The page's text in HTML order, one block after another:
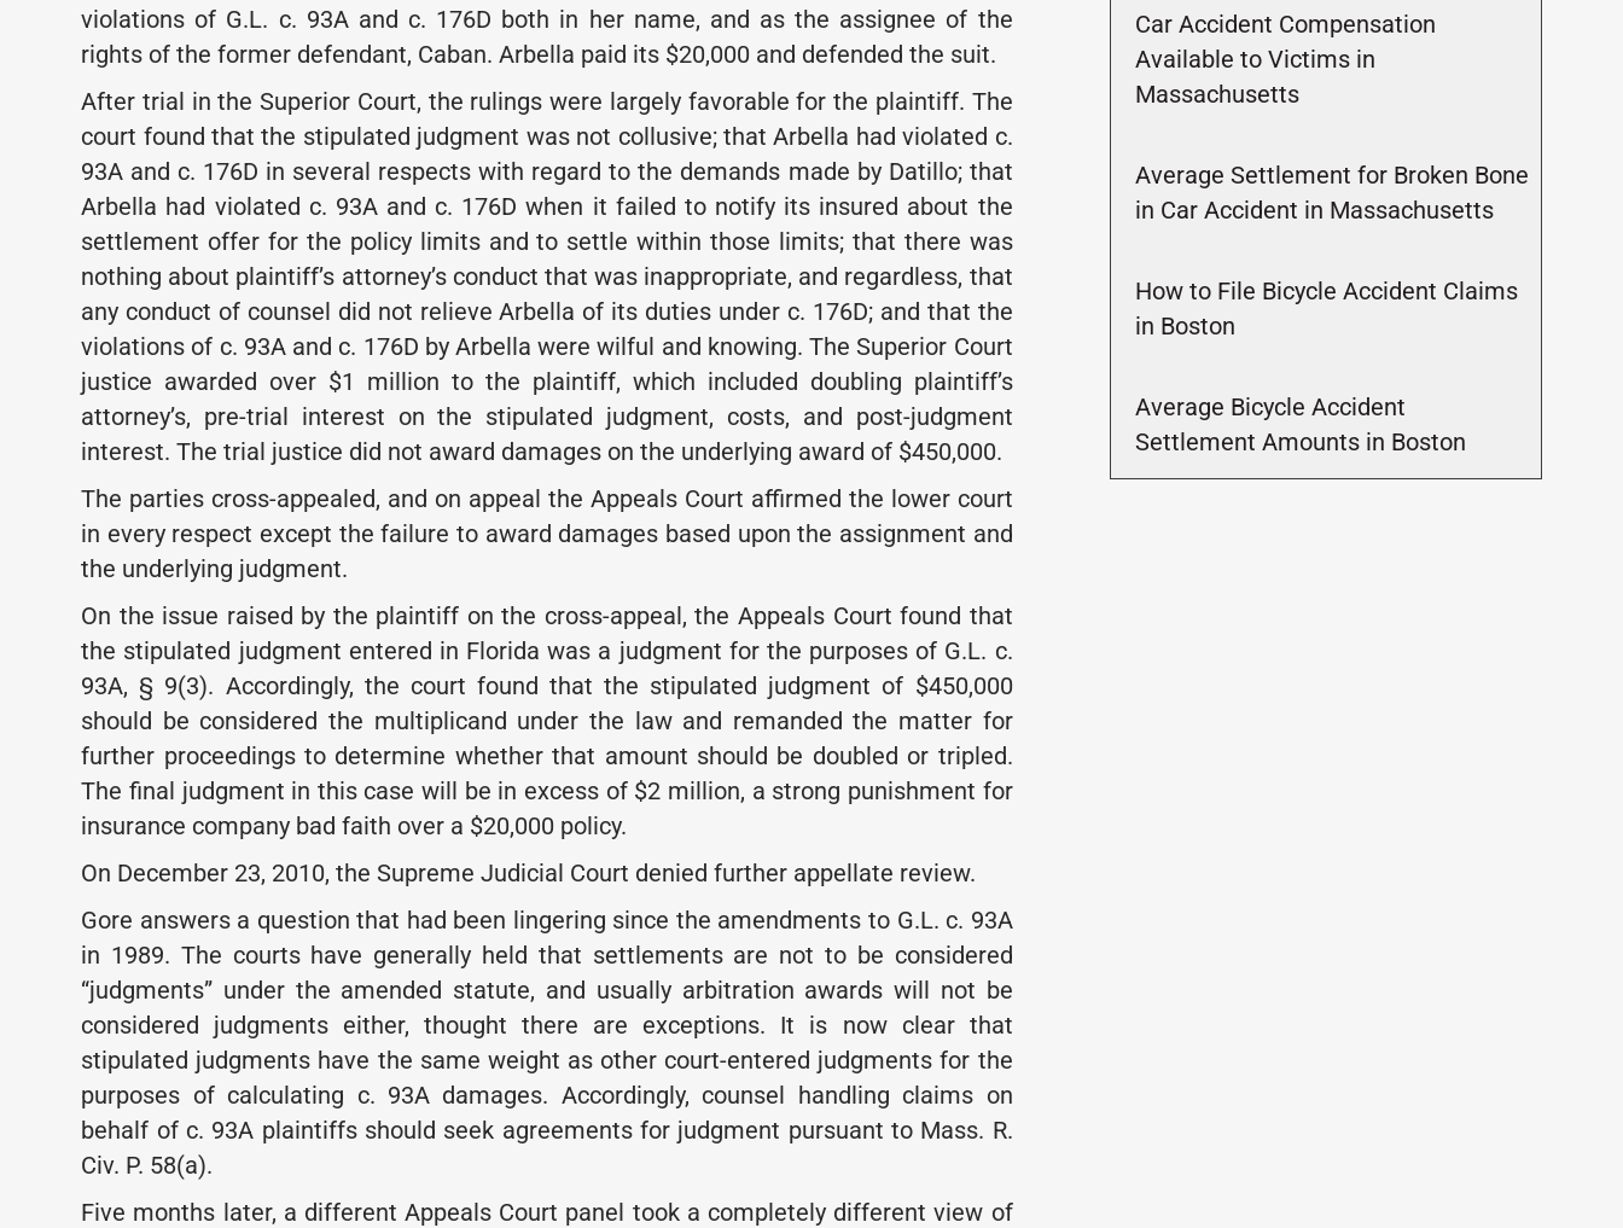
violations of G.L. c. 93A and c. 176D both in her name, and as the assignee of the
rights of the former defendant, Caban. Arbella paid its $20,000 and defended the suit.
After trial in the Superior Court, the rulings were largely favorable for the plaintiff. The
court found that the stipulated judgment was not collusive; that Arbella had violated c.
93A and c. 176D in several respects with regard to the demands made by Datillo; that
Arbella had violated c. 93A and c. 176D when it failed to notify its insured about the
settlement offer for the policy limits and to settle within those limits; that there was
nothing about plaintiff’s attorney’s conduct that was inappropriate, and regardless, that
any conduct of counsel did not relieve Arbella of its duties under c. 176D; and that the
violations of c. 93A and c. 176D by Arbella were wilful and knowing. The Superior Court
justice awarded over $1 million to the plaintiff, which included doubling plaintiff’s
attorney’s, pre-trial interest on the stipulated judgment, costs, and post-judgment
interest. The trial justice did not award damages on the underlying award of $450,000.
The parties cross-appealed, and on appeal the Appeals Court affirmed the lower court
in every respect except the failure to award damages based upon the assignment and
the underlying judgment.
On the issue raised by the plaintiff on the cross-appeal, the Appeals Court found that
the stipulated judgment entered in Florida was a judgment for the purposes of G.L. c.
93A, § 9(3). Accordingly, the court found that the stipulated judgment of $450,000
should be considered the multiplicand under the law and remanded the matter for
further proceedings to determine whether that amount should be doubled or tripled.
The final judgment in this case will be in excess of $2 million, a strong punishment for
insurance company bad faith over a $20,000 policy.
On December 23, 2010, the Supreme Judicial Court denied further appellate review.
Gore answers a question that had been lingering since the amendments to G.L. c. 93A
in 1989. The courts have generally held that settlements are not to be considered
“judgments” under the amended statute, and usually arbitration awards will not be
considered judgments either, thought there are exceptions. It is now clear that
stipulated judgments have the same weight as other court-entered judgments for the
purposes of calculating c. 93A damages. Accordingly, counsel handling claims on
behalf of c. 93A plaintiffs should seek agreements for judgment pursuant to Mass. R.
Civ. P. 58(a).
Five months later, a different Appeals Court panel took a completely different view of
Car Accident Compensation
Available to Victims in
Massachusetts
Average Settlement for Broken Bone
in Car Accident in Massachusetts
How to File Bicycle Accident Claims
in Boston
Average Bicycle Accident
Settlement Amounts in Boston